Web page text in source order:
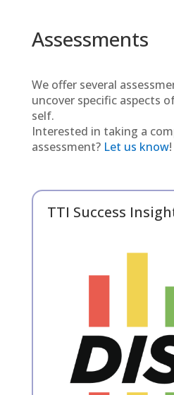
Assessments
We offer several
uncover specific aspects
self.
Interested in taking a
assessment? Let us know!
TTI Success